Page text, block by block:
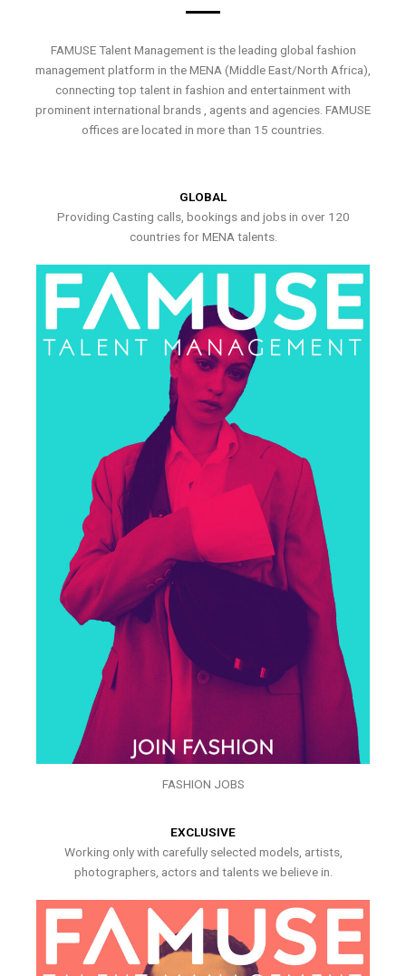
FAMUSE Talent Management is the leading global fashion
management platform in the MENA (Middle East/North Africa),
connecting top talent in fashion and entertainment with
prominent international brands , agents and agencies. FAMUSE
offices are located in more than 15 countries.
GLOBAL
Providing Casting calls, bookings and jobs in over 120
countries for MENA talents.
FASHION JOBS
EXCLUSIVE
Working only with carefully selected models, artists,
photographers, actors and talents we believe in.